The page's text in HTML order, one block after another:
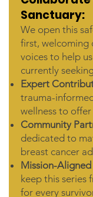
Sanctuary:
We open this
first, welcoming
voices to help
currently
Expert
trauma-
wellness to
Community
dedicated to
breast cancer
Mission-Aligned
keep this series
for every